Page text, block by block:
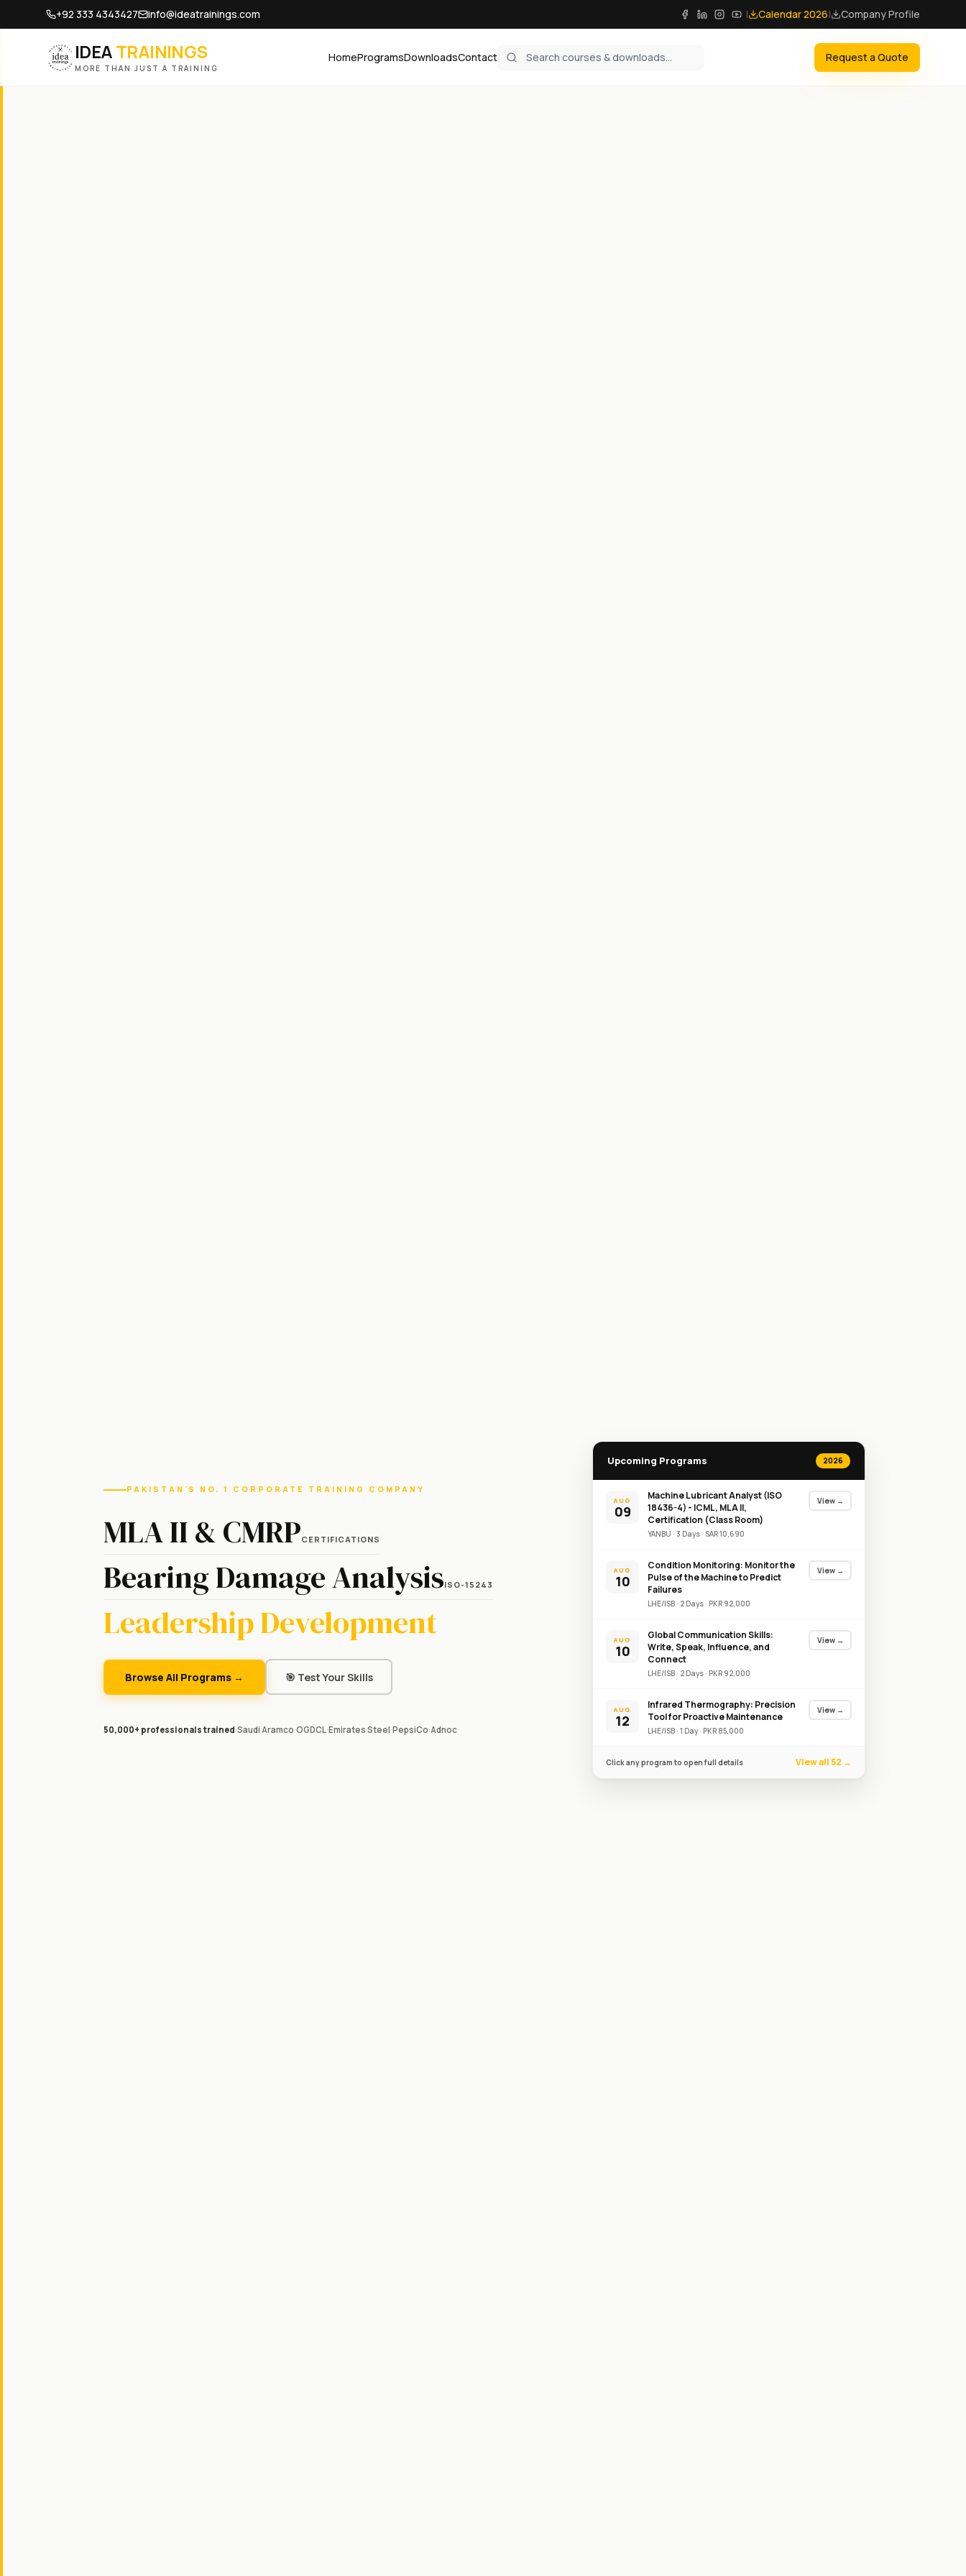
+92 333 4343427 info@ideatrainings.com | Calendar 2026| Company Profile
IDEATRAININGS
MORE THAN JUST A TRAINING
HomeProgramsDownloadsContact Request a Quote
PAKISTAN'S NO. 1 CORPORATE TRAINING COMPANY
MLA II & CMRPCERTIFICATIONS
Bearing Damage AnalysisISO-15243
Leadership Development
Browse All Programs → 🎯 Test Your Skills
50,000+ professionals trained·Saudi Aramco·OGDCL·Emirates Steel·PepsiCo·Adnoc
Upcoming Programs 2026
AUG
09
Machine Lubricant Analyst (ISO
18436-4) - ICML, MLA II,
Certification (Class Room)
YANBU · 3 Days · SAR10,690
View →
AUG
10
Condition Monitoring: Monitor the
Pulse of the Machine to Predict
Failures
LHE/ISB · 2 Days · PKR 92,000
View →
AUG
10
Global Communication Skills:
Write, Speak, Influence, and
Connect
LHE/ISB · 2 Days · PKR 92,000
View →
AUG
12
Infrared Thermography: Precision
Tool for Proactive Maintenance
LHE/ISB · 1 Day· PKR 85,000
View →
Click any program to open full details View all 52 →